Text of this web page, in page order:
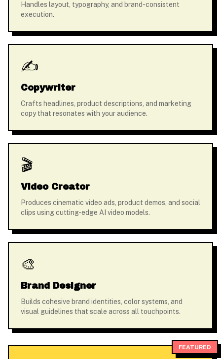
Handles layout, typography, and brand-consistent
execution.
✍️
Copywriter
Crafts headlines, product descriptions, and marketing
copy that resonates with your audience.
🎬
Video Creator
Produces cinematic video ads, product demos, and social
clips using cutting-edge AI video models.
🎨
Brand Designer
Builds cohesive brand identities, color systems, and
visual guidelines that scale across all touchpoints.
FEATURED